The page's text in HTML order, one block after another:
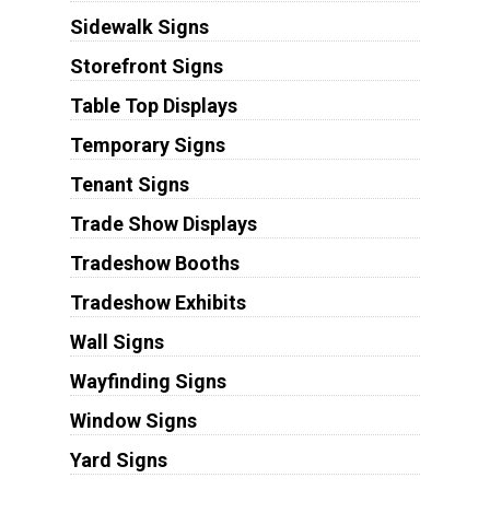
Sidewalk Signs
Storefront Signs
Table Top Displays
Temporary Signs
Tenant Signs
Trade Show Displays
Tradeshow Booths
Tradeshow Exhibits
Wall Signs
Wayfinding Signs
Window Signs
Yard Signs